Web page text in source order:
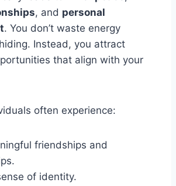
, and personal
. You don’t waste energy
Instead, you attract
that align with your
often experience:
friendships and
of identity.